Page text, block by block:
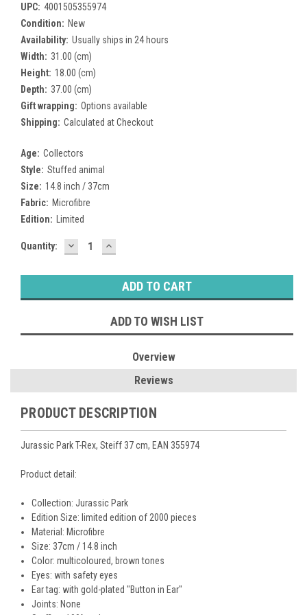
UPC: 4001505355974
Condition: New
Availability: Usually ships in 24 hours
Width: 31.00 (cm)
Height: 18.00 (cm)
Depth: 37.00 (cm)
Gift wrapping: Options available
Shipping: Calculated at Checkout
Age: Collectors
Style: Stuffed animal
Size: 14.8 inch / 37cm
Fabric: Microfibre
Edition:
Limited
Current
Quantity: DECREASE
QUANTITY:
INCREASE
QUANTITY:
ADD TO WISH LIST
Overview
Reviews
PRODUCT DESCRIPTION
Jurassic Park T-Rex, Steiff 37 cm, EAN 355974
Product detail:
Collection:Jurassic Park
Edition Size: limited edition of 2000 pieces
Material: Microfibre
Size: 37cm / 14.8 inch
Color:multicoloured, brown tones
Eyes: with safety eyes
Ear tag: with gold-plated "Button in Ear"
Joints: None